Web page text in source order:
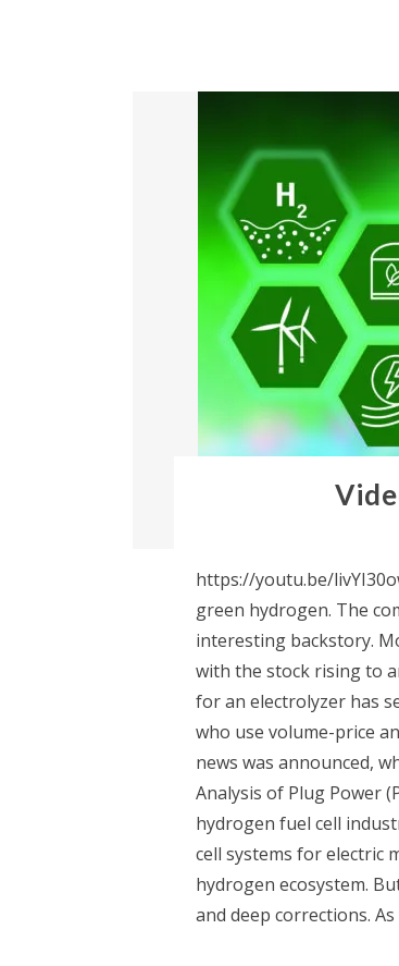
https://youtu.be/
green hydrogen. The
interesting backstory.
with the stock rising to
for an electrolyzer has
who use volume-price
news was announced,
Analysis of Plug Power
hydrogen fuel cell
cell systems for electric
hydrogen ecosystem.
and deep corrections.